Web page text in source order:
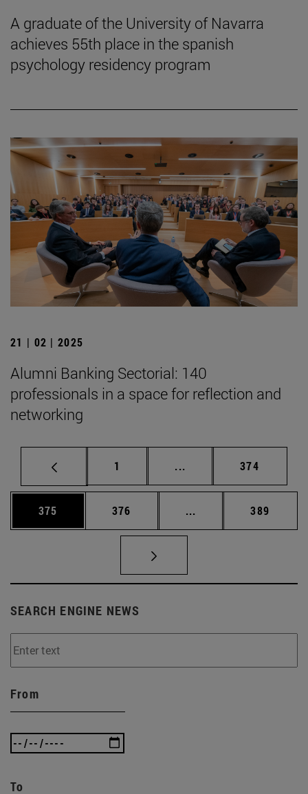
A graduate of the University of Navarra
achieves 55th place in the spanish
psychology residency program
21 | 02 | 2025
Alumni Banking Sectorial: 140
professionals in a space for reflection and
networking
Page
1 ... Intermediate pages
Page
374
Page
375 Page
376 ... Intermediate pages
Page
389
SEARCH ENGINE NEWS
From
To